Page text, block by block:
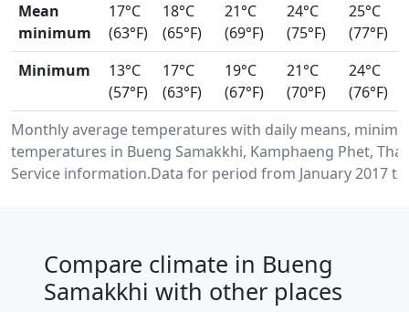
Monthly average temperatures with daily means,
temperatures in Bueng Samakkhi, Kamphaeng Phet,
Service information.Data for period from January 2017 to
Mean
minimum
17°C
(63°F)
18°C
(65°F)
21°C
(69°F)
24°C
(75°F)
25°C
(77°F)
Minimum
13°C
(57°F)
17°C
(63°F)
19°C
(67°F)
21°C
(70°F)
24°C
(76°F)
Compare climate in Bueng
Samakkhi with other places